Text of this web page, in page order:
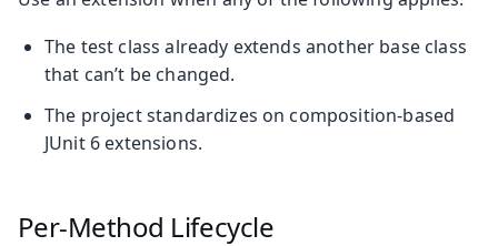
The test class already extends another base class
that can’t be changed.
The project standardizes on composition-based
JUnit 6 extensions.
Per-Method Lifecycle